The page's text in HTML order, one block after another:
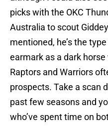
picks with the OKC
Australia to scout
mentioned, he’s the
earmark as a dark
Raptors and Warriors
prospects. Take a scan
past few seasons and
who’ve spent time on